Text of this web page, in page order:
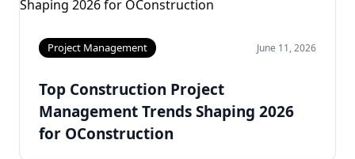
Project Management June 11, 2026
Top Construction Project
Management Trends Shaping 2026
for OConstruction